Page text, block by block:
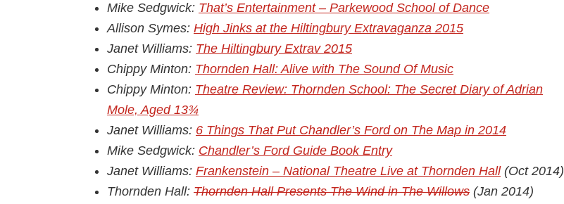
Mike Sedgwick: That’s Entertainment – Parkewood School of Dance
Allison Symes: High Jinks at the Hiltingbury Extravaganza 2015
Janet Williams: The Hiltingbury Extrav 2015
Chippy Minton: Thornden Hall: Alive with The Sound Of Music
Chippy Minton: Theatre Review: Thornden School: The Secret Diary of Adrian
Mole, Aged 13¾
Janet Williams: 6 Things That Put Chandler’s Ford on The Map in 2014
Mike Sedgwick: Chandler’s Ford Guide Book Entry
Janet Williams: Frankenstein – National Theatre Live at Thornden Hall(Oct 2014)
Thornden Hall: Thornden Hall Presents The Wind in The Willows (Jan 2014)